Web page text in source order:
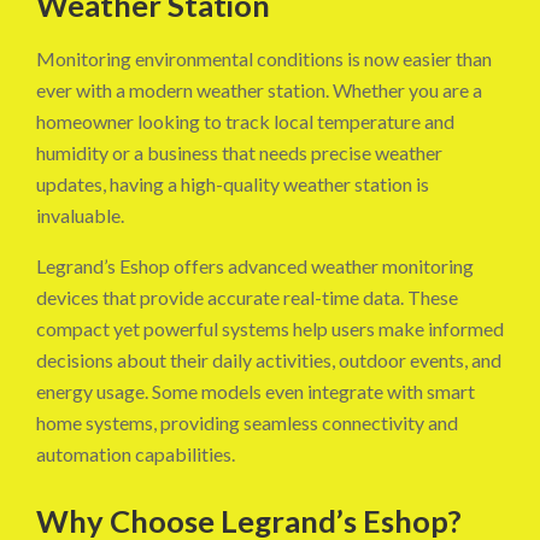
Monitoring environmental conditions is now easier than
ever with a modern weather station. Whether you are a
homeowner looking to track local temperature and
humidity or a business that needs precise weather
updates, having a high-quality weather station is
invaluable.
Legrand’s Eshop offers advanced weather monitoring
devices that provide accurate real-time data. These
compact yet powerful systems help users make informed
decisions about their daily activities, outdoor events, and
energy usage. Some models even integrate with smart
home systems, providing seamless connectivity and
automation capabilities.
Why Choose Legrand’s Eshop?